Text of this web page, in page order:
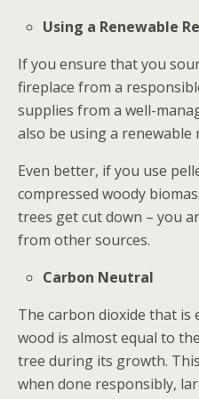
Using a Renewable
If you ensure that you
fireplace from a
supplies from a well-
also be using a renewable
Even better, if you use
compressed woody
trees get cut down – you
from other sources.
Carbon Neutral
The carbon dioxide that is
wood is almost equal to
tree during its growth.
when done responsibly,